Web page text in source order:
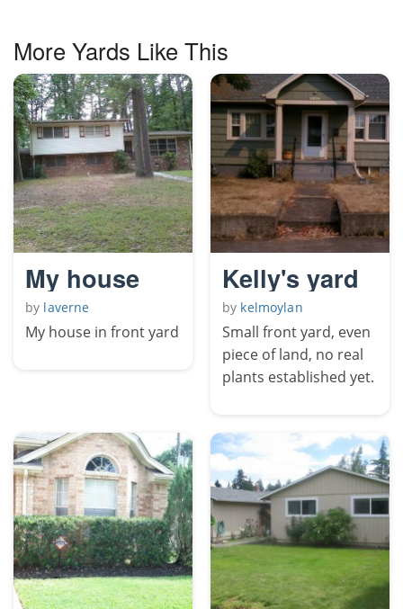
More Yards Like This
My house
by laverne
My house in front yard
Kelly's yard
by kelmoylan
Small front yard, even
piece of land, no real
plants established yet.